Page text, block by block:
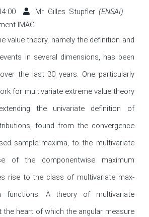
Mr Gilles Stupfler (ENSAI)
IMAG
value theory, namely the definition and
in several dimensions, has been
the last 30 years. One particularly
for multivariate extreme value theory
the univariate definition of
found from the convergence
sample maxima, to the multivariate
of the componentwise maximum
rise to the class of multivariate max-
functions. A theory of multivariate
the heart of which the angular measure